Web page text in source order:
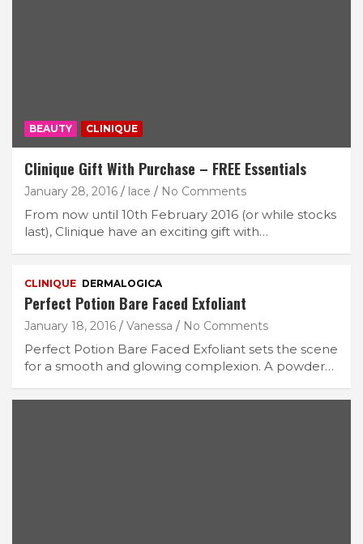
BEAUTY CLINIQUE
Clinique Gift With Purchase – FREE Essentials
January 28, 2016 lace No Comments
From now until 10th February 2016 (or while stocks
last), Clinique have an exciting gift with…
CLINIQUE DERMALOGICA
Perfect Potion Bare Faced Exfoliant
January 18, 2016 Vanessa No Comments
Perfect Potion Bare Faced Exfoliant sets the scene
for a smooth and glowing complexion. A powder…